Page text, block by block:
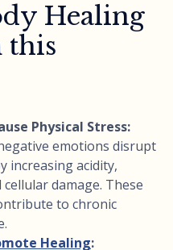
Healing
this
Physical Stress:
emotions disrupt
increasing acidity,
damage. These
to chronic
Healing: